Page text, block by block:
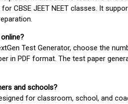
CBSE JEET NEET classes. It
Test Generator, choose the
in PDF format. The test paper
and schools?
for classroom, school, and